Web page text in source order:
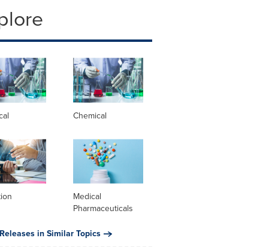
Chemical
Medical
Pharmaceuticals
in Similar Topics